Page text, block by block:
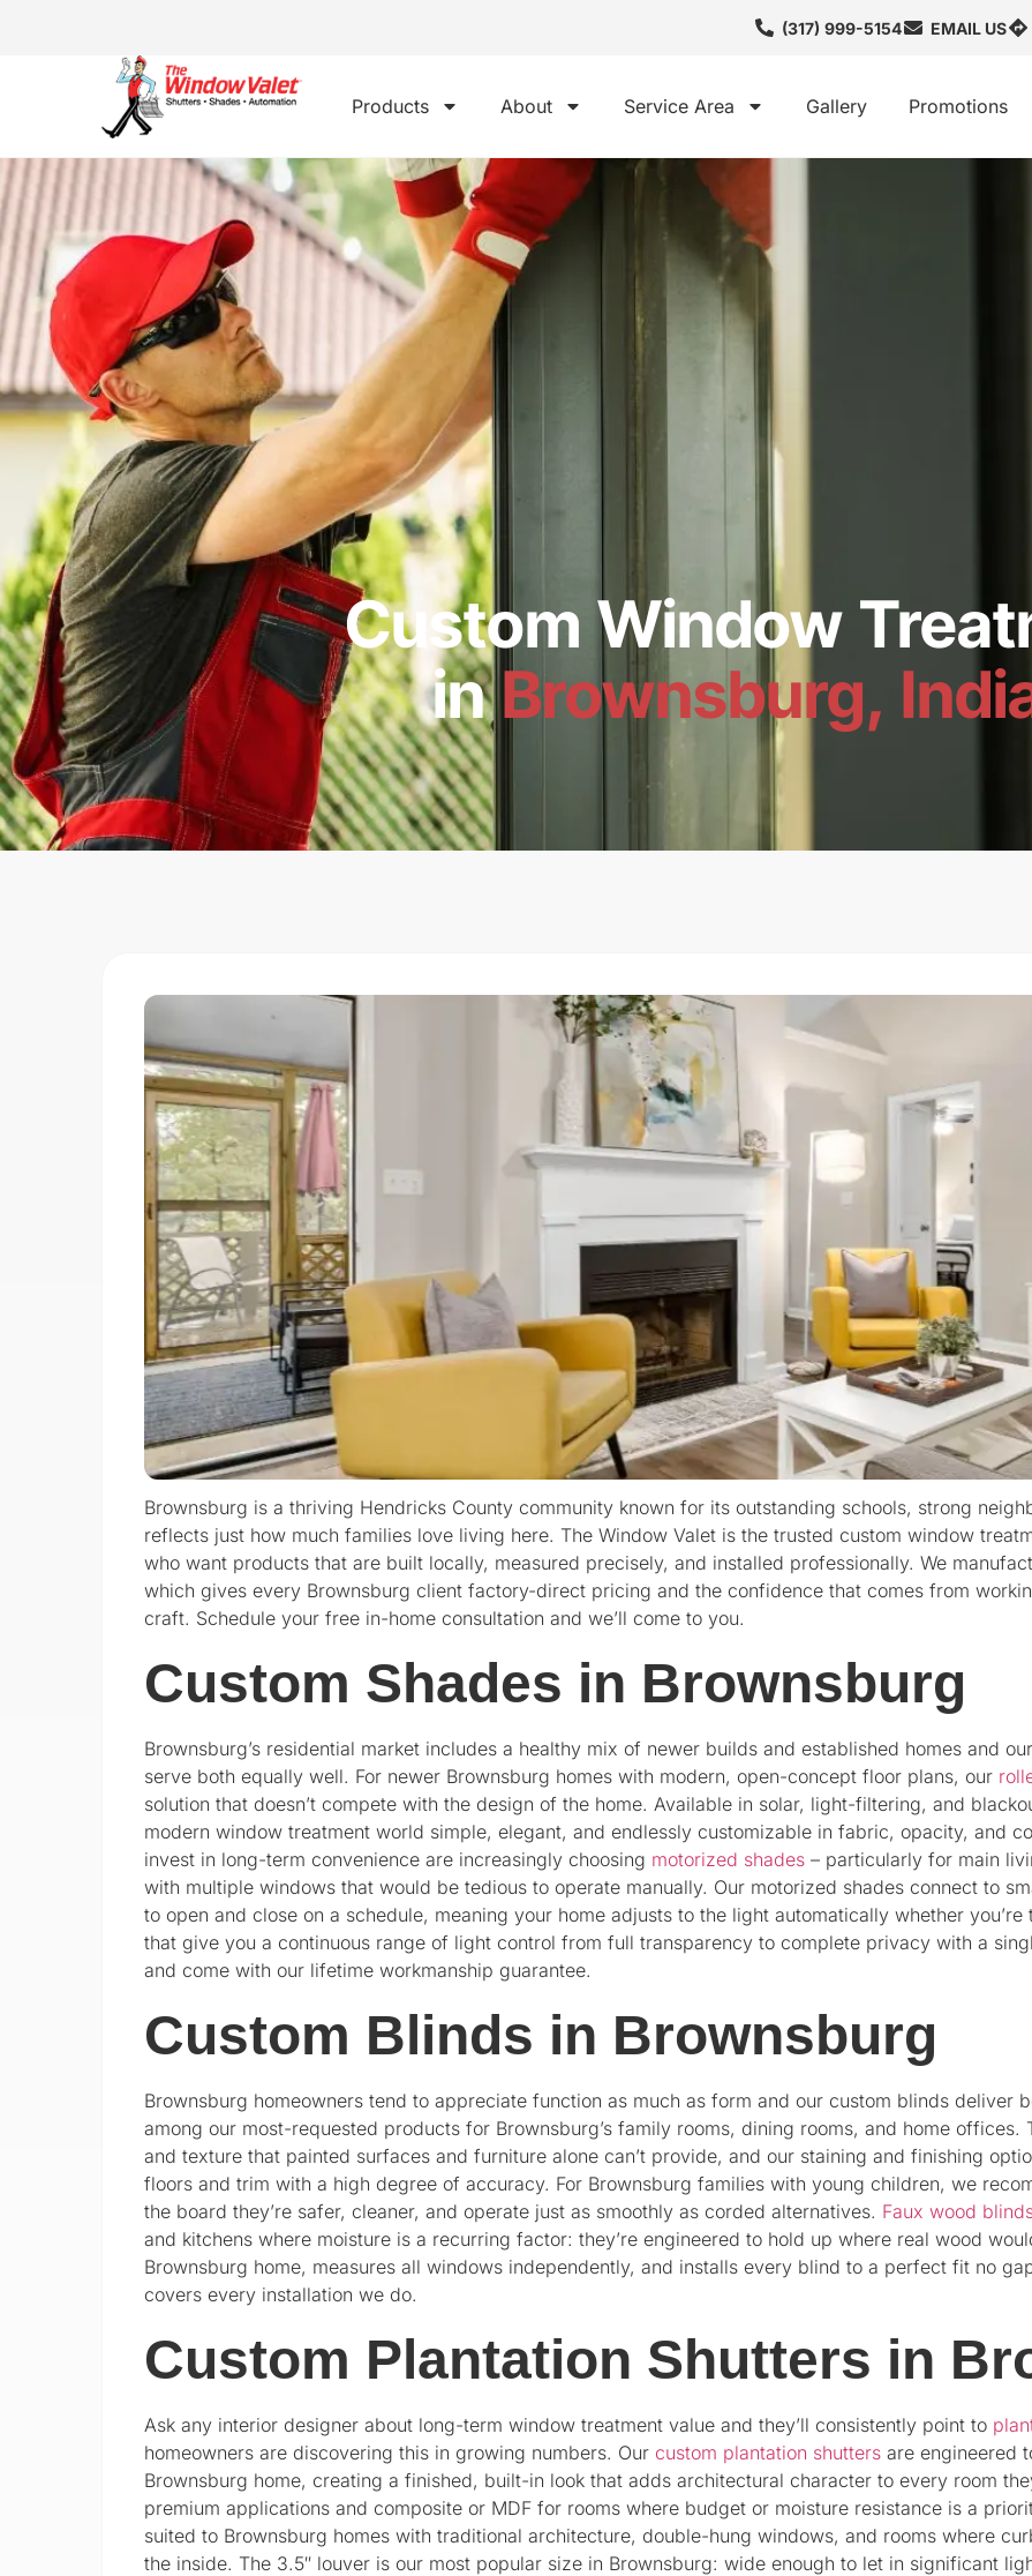
(317) 999-5154 EMAIL US
Products About Service Area Gallery Promotions
Custom Window
inBrownsburg,
Brownsburg is a thriving Hendricks County community known for its outstanding schools, strong
reflects just how much families love living here. The Window Valet is the trusted custom window
who want products that are built locally, measured precisely, and installed professionally. We
which gives every Brownsburg client factory-direct pricing and the confidence that comes from
craft. Schedule your free in-home consultation and we’ll come to you.
Custom Shades in Brownsburg
Brownsburg’s residential market includes a healthy mix of newer builds and established homes and
serve both equally well. For newer Brownsburg homes with modern, open-concept floor plans, our
solution that doesn’t compete with the design of the home. Available in solar, light-filtering, and
modern window treatment world simple, elegant, and endlessly customizable in fabric, opacity, and
invest in long-term convenience are increasingly choosing motorized shades – particularly for main
with multiple windows that would be tedious to operate manually. Our motorized shades connect to
to open and close on a schedule, meaning your home adjusts to the light automatically whether
that give you a continuous range of light control from full transparency to complete privacy with a
and come with our lifetime workmanship guarantee.
Custom Blinds in Brownsburg
Brownsburg homeowners tend to appreciate function as much as form and our custom blinds deliver
among our most-requested products for Brownsburg’s family rooms, dining rooms, and home
and texture that painted surfaces and furniture alone can’t provide, and our staining and finishing
floors and trim with a high degree of accuracy. For Brownsburg families with young children, we
the board they’re safer, cleaner, and operate just as smoothly as corded alternatives. Faux wood
and kitchens where moisture is a recurring factor: they’re engineered to hold up where real wood
Brownsburg home, measures all windows independently, and installs every blind to a perfect fit no
covers every installation we do.
Custom Plantation Shutters in
Ask any interior designer about long-term window treatment value and they’ll consistently point to
homeowners are discovering this in growing numbers. Our custom plantation shutters are engineered
Brownsburg home, creating a finished, built-in look that adds architectural character to every room
premium applications and composite or MDF for rooms where budget or moisture resistance is a
suited to Brownsburg homes with traditional architecture, double-hung windows, and rooms where
the inside. The 3.5″ louver is our most popular size in Brownsburg: wide enough to let in significant